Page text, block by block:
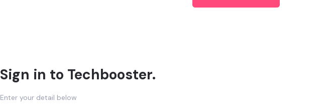
Sign in to Techbooster.
Enter your detail below